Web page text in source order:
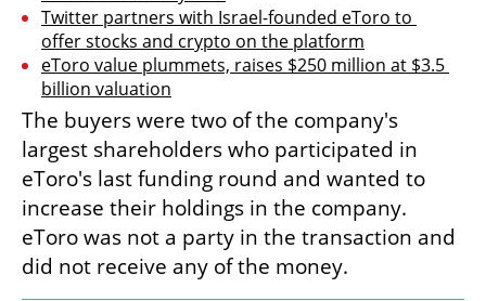
Twitter partners with Israel-founded eToro to
offer stocks and crypto on the platform
eToro value plummets, raises $250 million at $3.5
billion valuation
The buyers were two of the company's
largest shareholders who participated in
eToro's last funding round and wanted to
increase their holdings in the company.
eToro was not a party in the transaction and
did not receive any of the money.